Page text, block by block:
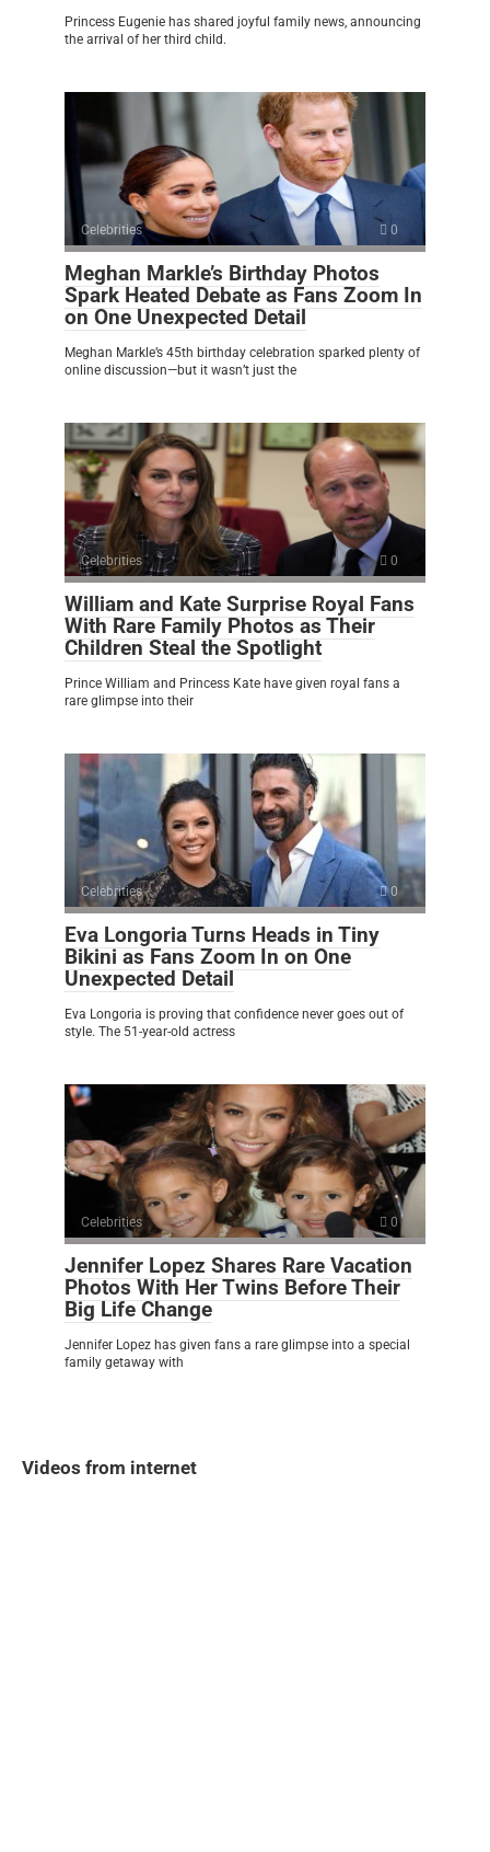
Princess Eugenie has shared joyful family news, announcing
the arrival of her third child.
Celebrities 0
Meghan Markle’s Birthday Photos
Spark Heated Debate as Fans Zoom In
on One Unexpected Detail
Meghan Markle’s 45th birthday celebration sparked plenty of
online discussion—but it wasn’t just the
Celebrities 0
William and Kate Surprise Royal Fans
With Rare Family Photos as Their
Children Steal the Spotlight
Prince William and Princess Kate have given royal fans a
rare glimpse into their
Celebrities 0
Eva Longoria Turns Heads in Tiny
Bikini as Fans Zoom In on One
Unexpected Detail
Eva Longoria is proving that confidence never goes out of
style. The 51-year-old actress
Celebrities 0
Jennifer Lopez Shares Rare Vacation
Photos With Her Twins Before Their
Big Life Change
Jennifer Lopez has given fans a rare glimpse into a special
family getaway with
Videos from internet